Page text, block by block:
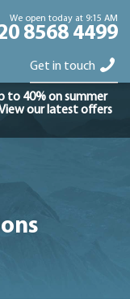
We open today at 9:15 AM
8568 4499
Get in touch
to 40% on summer
our latest offers